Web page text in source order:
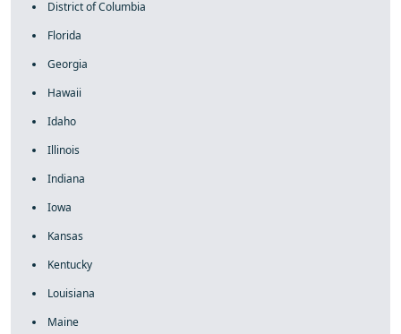
District of Columbia
Florida
Georgia
Hawaii
Idaho
Illinois
Indiana
Iowa
Kansas
Kentucky
Louisiana
Maine